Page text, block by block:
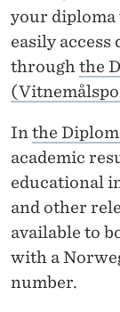
A
N
H
H
E
E
N
U
W
E
B
S
I
T
E
Study
Research
About NHH
your diploma
easily
through the
In the
academic
educational
and other
available to
with a
number.